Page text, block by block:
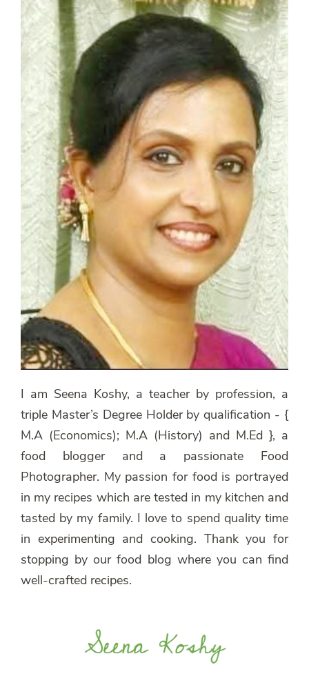
I am Seena Koshy, a teacher by profession, a
triple Master’s Degree Holder by qualification - {
M.A (Economics); M.A (History) and M.Ed }, a
food blogger and a passionate Food
Photographer. My passion for food is portrayed
in my recipes which are tested in my kitchen and
tasted by my family. I love to spend quality time
in experimenting and cooking. Thank you for
stopping by our food blog where you can find
well-crafted recipes.